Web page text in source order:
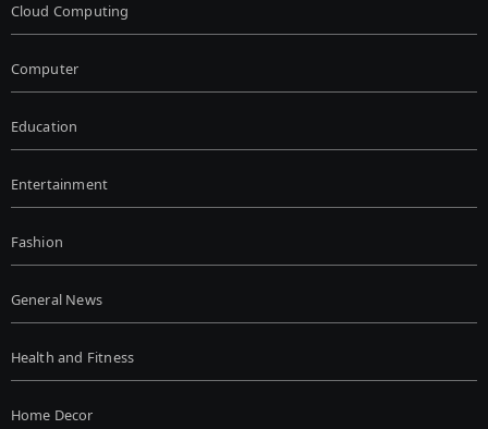
Cloud Computing
Computer
Education
Entertainment
Fashion
General News
Health and Fitness
Home Decor